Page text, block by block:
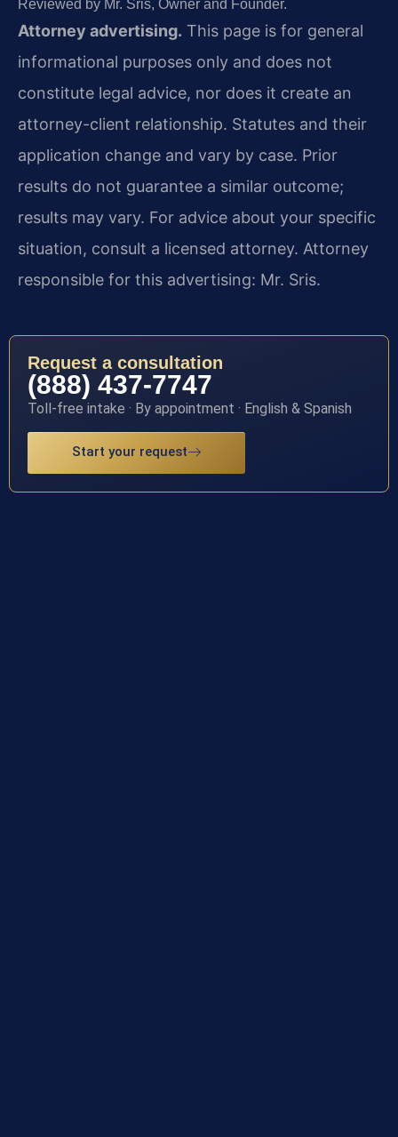
Reviewed by Mr. Sris, Owner and Founder.
Attorney advertising. This page is for general
informational purposes only and does not
constitute legal advice, nor does it create an
attorney-client relationship. Statutes and their
application change and vary by case. Prior
results do not guarantee a similar outcome;
results may vary. For advice about your specific
situation, consult a licensed attorney. Attorney
responsible for this advertising: Mr. Sris.
Request a consultation
(888) 437-7747
Toll-free intake · By appointment · English & Spanish
Start your request